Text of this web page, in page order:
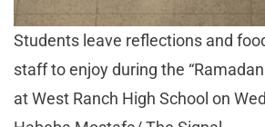
Students leave reflections and
staff to enjoy during the
at West Ranch High School on